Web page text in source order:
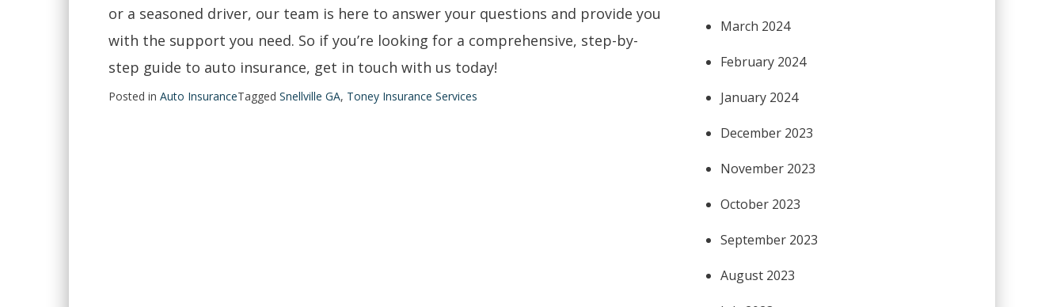
or a seasoned driver, our team is here to answer your questions and provide you
with the support you need. So if you’re looking for a comprehensive, step-by-
step guide to auto insurance, get in touch with us today!
Posted in Auto InsuranceTagged Snellville GA, Toney Insurance Services
March 2024
February 2024
January 2024
December 2023
November 2023
October 2023
September 2023
August 2023